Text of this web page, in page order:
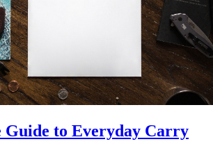
Guide to Everyday Carry